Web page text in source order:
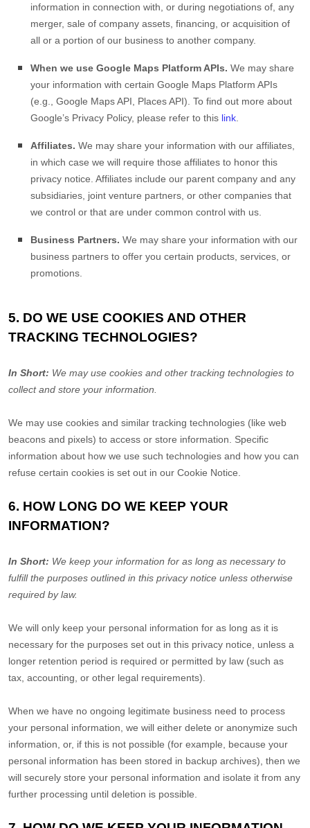
information in connection with, or during negotiations of, any
merger, sale of company assets, financing, or acquisition of
all or a portion of our business to another company.
When we use Google Maps Platform APIs. We may share
your information with certain Google Maps Platform APIs
(e.g.
Google Maps API, Places API). To find out more about
Google’s Privacy Policy, please refer to this link
Affiliates. We may share your information with our affiliates,
in which case we will require those affiliates to honor this
privacy notice. Affiliates include our parent company and any
subsidiaries, joint venture partners, or other companies that
we control or that are under common control with us.
Business Partners. We may share your information with our
business partners to offer you certain products, services, or
promotions.
5. DO WE USE COOKIES AND OTHER
TRACKING TECHNOLOGIES?
In Short: We may use cookies and other tracking technologies to
collect and store your information.
We may use cookies and similar tracking technologies (like web
beacons and pixels) to access or store information. Specific
information about how we use such technologies and how you can
refuse certain cookies is set out in our Cookie Notice
6. HOW LONG DO WE KEEP YOUR
INFORMATION?
In Short: We keep your information for as long as necessary to
fulfillthe purposes outlined in this privacy notice unless otherwise
required by law.
We will only keep your personal information for as long as it is
necessary for the purposes set out in this privacy notice, unless a
longer retention period is required or permitted by law (such as
tax, accounting, or other legal requirements).
When we have no ongoing legitimate business need to process
your personal information, we will either delete or anonymize such
information, or, if this is not possible (for example, because your
personal information has been stored in backup archives), then we
will securely store your personal information and isolate it from any
further processing until deletion is possible.